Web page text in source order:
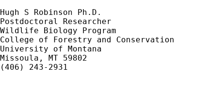
Hugh S Robinson Ph.D.
Postdoctoral Researcher
Wildlife Biology Program
College of Forestry and Conservation
University of Montana
Missoula, MT 59802
(406) 243-2931